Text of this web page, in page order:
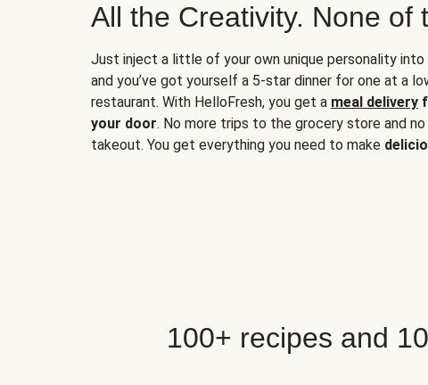
All the Creativity. None of
Just inject a little of your own unique personality into
and you’ve got yourself a 5-star dinner for one at a
restaurant. With HelloFresh, you get a meal delivery
your door. No more trips to the grocery store and
takeout. You get everything you need to make
100+ recipes and